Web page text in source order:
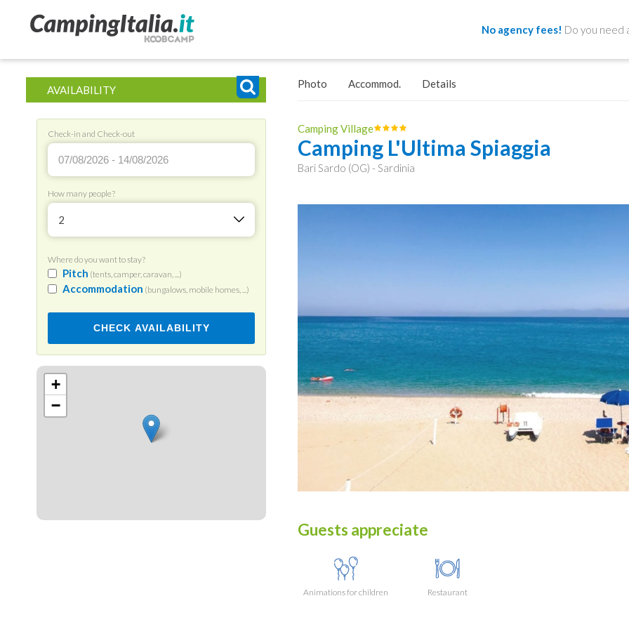
No agency fees! Do you need
AVAILABILITY
Check-in and Check-out
How many people?
2
Where do you want to stay?
Pitch (tents, camper, caravan, ...)
Accommodation (bungalows, mobile homes, ...)
CHECK AVAILABILITY
+
−
Photo Accommod. Details
Camping Village
Camping L'Ultima Spiaggia
Bari Sardo (OG) - Sardinia
Guests appreciate
Animations for children Restaurant